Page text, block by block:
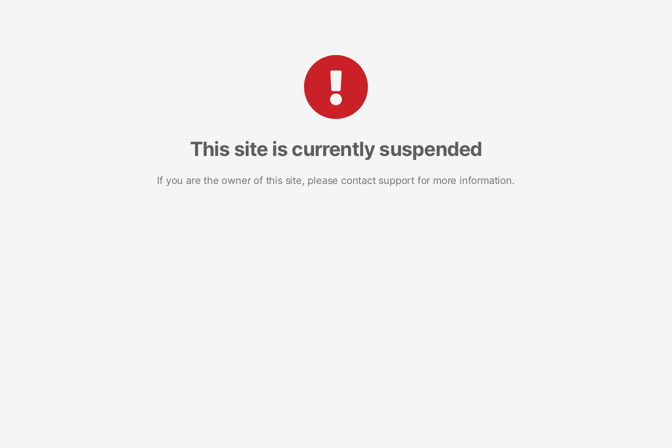
This site is currently suspended
If you are the owner of this site, please contact support for more information.